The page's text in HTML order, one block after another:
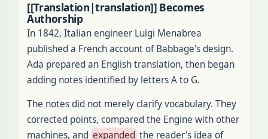
[[Translation|translation]] Becomes
Authorship
In 1842, Italian engineer Luigi Menabrea
published a French account of Babbage's design.
Ada prepared an English translation, then began
adding notes identified by letters A to G.
The notes did not merely clarify vocabulary. They
corrected points, compared the Engine with other
machines, and expanded the reader's idea of